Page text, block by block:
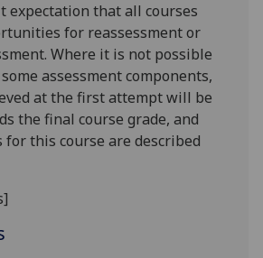
expectation that all courses
for reassessment or
Where it is not possible
assessment components,
at the first attempt will be
the final course grade, and
for this course are described